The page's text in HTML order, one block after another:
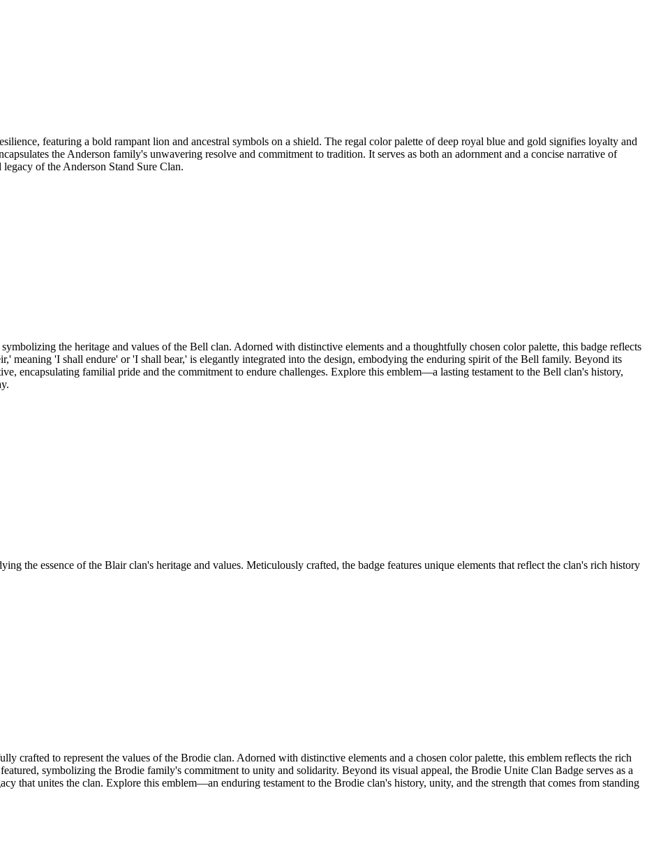
featuring a bold rampant lion and ancestral symbols on a shield. The regal color palette of deep royal blue and gold signifies loyalty and
the Anderson family's unwavering resolve and commitment to tradition. It serves as both an adornment and a concise narrative of
of the Anderson Stand Sure Clan.
the heritage and values of the Bell clan. Adorned with distinctive elements and a thoughtfully chosen color palette, this badge reflects
meaning 'I shall endure' or 'I shall bear,' is elegantly integrated into the design, embodying the enduring spirit of the Bell family. Beyond its
encapsulating familial pride and the commitment to endure challenges. Explore this emblem—a lasting testament to the Bell clan's history,
the essence of the Blair clan's heritage and values. Meticulously crafted, the badge features unique elements that reflect the clan's rich history
crafted to represent the values of the Brodie clan. Adorned with distinctive elements and a chosen color palette, this emblem reflects the rich
symbolizing the Brodie family's commitment to unity and solidarity. Beyond its visual appeal, the Brodie Unite Clan Badge serves as a
that unites the clan. Explore this emblem—an enduring testament to the Brodie clan's history, unity, and the strength that comes from standing